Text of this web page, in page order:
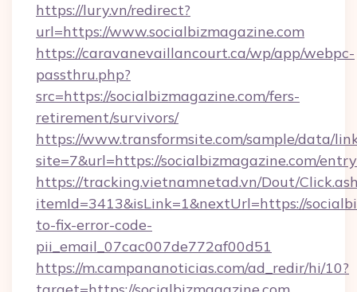
https://lury.vn/redirect?
url=https://www.socialbizmagazine.com
https://caravanevaillancourt.ca/wp/app/webpc-
passthru.php?
src=https://socialbizmagazine.com/fers-
retirement/survivors/
https://www.transformsite.com/sample/data/
site=7&url=https://socialbizmagazine.com/
https://tracking.vietnamnetad.vn/Dout/
itemId=3413&isLink=1&nextUrl=https://
to-fix-error-code-
pii_email_07cac007de772af00d51
https://m.campananoticias.com/ad_redir/hi/10?